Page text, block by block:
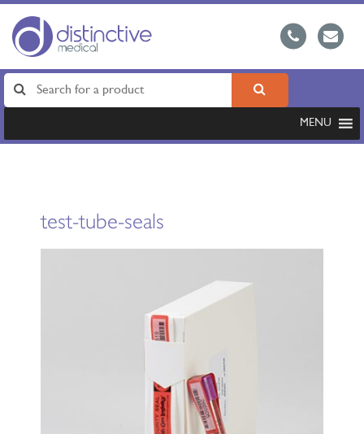
MENU
test-tube-seals